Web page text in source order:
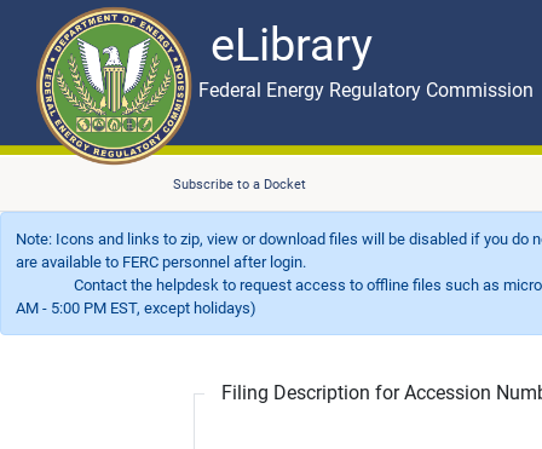
eLibrary
Skip to main content eLibrary
Federal Energy Regulatory Commission
Subscribe to a Docket
Note: Icons and links to zip, view or download files will be disabled if you
are available to FERC personnel after login.
Contact the helpdesk to request access to offline files such as
AM - 5:00 PM EST, except holidays)
Filing Description for Accession